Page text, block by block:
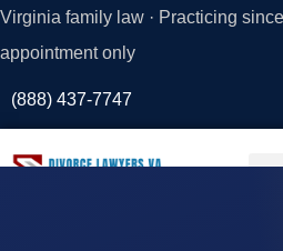
Virginia family law · Practicing
appointment only
(888) 437-7747